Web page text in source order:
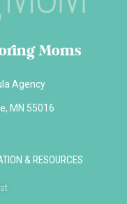
Moms
Agency
MN 55016
& RESOURCES